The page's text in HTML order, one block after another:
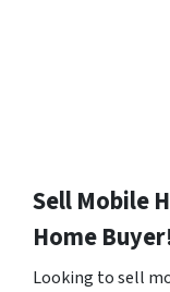
Sell Mobile
Home
Looking to sell